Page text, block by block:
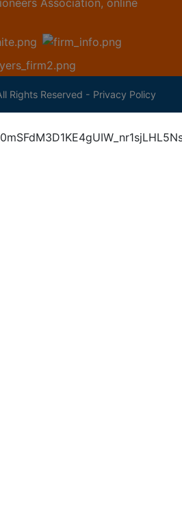
Rights Reserved - Privacy Policy